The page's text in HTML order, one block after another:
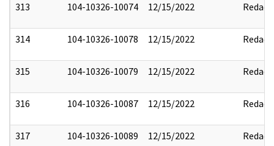
313 104-10326-10074 12/15/2022 Redact
314 104-10326-10078 12/15/2022 Redact
315 104-10326-10079 12/15/2022 Redact
316 104-10326-10087 12/15/2022 Redact
317 104-10326-10089 12/15/2022 Redact